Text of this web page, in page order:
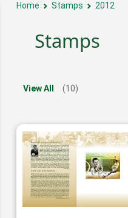
Home Stamps 2012
Stamps
View All (10)